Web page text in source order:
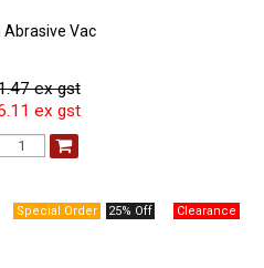
Vac
ex gst
ex gst
25% Off